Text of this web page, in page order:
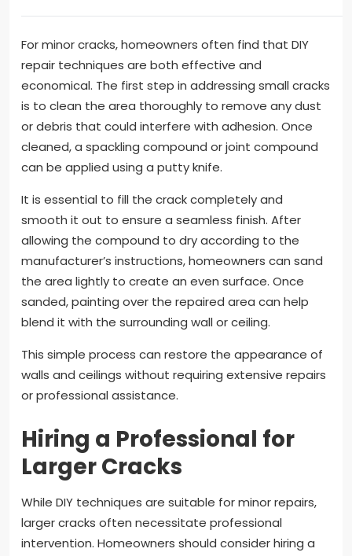
For minor cracks, homeowners often find that DIY
repair techniques are both effective and
economical. The first step in addressing small cracks
is to clean the area thoroughly to remove any dust
or debris that could interfere with adhesion. Once
cleaned, a spackling compound or joint compound
can be applied using a putty knife.
It is essential to fill the crack completely and
smooth it out to ensure a seamless finish. After
allowing the compound to dry according to the
manufacturer’s instructions, homeowners can sand
the area lightly to create an even surface. Once
sanded, painting over the repaired area can help
blend it with the surrounding wall or ceiling.
This simple process can restore the appearance of
walls and ceilings without requiring extensive repairs
or professional assistance.
Hiring a Professional for
Larger Cracks
While DIY techniques are suitable for minor repairs,
larger cracks often necessitate professional
intervention. Homeowners should consider hiring a